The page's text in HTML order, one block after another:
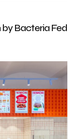
Bacteria Fed